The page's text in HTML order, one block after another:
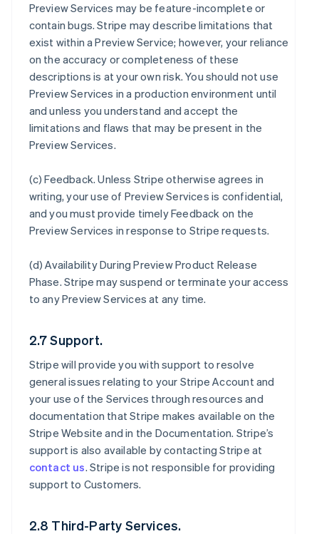
Preview Services may be feature-incomplete or
contain bugs. Stripe may describe limitations that
exist within a Preview Service; however, your reliance
on the accuracy or completeness of these
descriptions is at your own risk. You should not use
Preview Services in a production environment until
and unless you understand and accept the
limitations and flaws that may be present in the
Preview Services.
(c)Feedback. Unless Stripe otherwise agrees in
writing, your use of Preview Services is confidential,
and you must provide timely Feedback on the
Preview Services in response to Stripe requests.
(d)Availability During Preview Product Release
Phase. Stripe may suspend or terminate your access
to any Preview Services at any time.
2.7 Support.
Stripe will provide you with support to resolve
general issues relating to your Stripe Account and
your use of the Services through resources and
documentation that Stripe makes available on the
Stripe Website and in the Documentation. Stripe’s
support is also available by contacting Stripe at
contact us. Stripe is not responsible for providing
support to Customers.
2.8 Third-Party Services.